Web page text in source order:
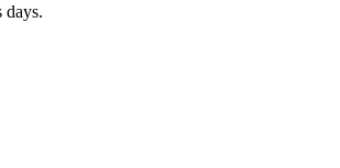
days.